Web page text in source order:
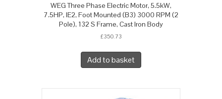
WEG Three Phase Electric Motor, 5.5kW,
7.5HP, IE2, Foot Mounted (B3) 3000 RPM (2
Pole), 132 S Frame, Cast Iron Body
£350.73
Add to basket